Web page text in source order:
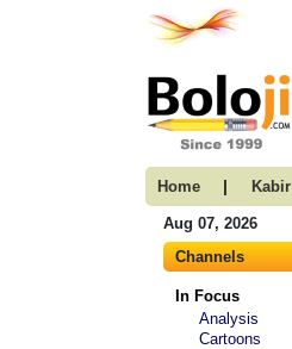
Home | Kabir
Aug 07, 2026
Channels
In Focus
Analysis
Cartoons